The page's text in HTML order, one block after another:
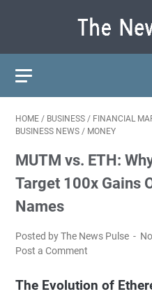
HOME / BUSINESS / FINANCIAL
BUSINESS NEWS / MONEY
MUTM vs. ETH:
Target 100x Gains
Names
Posted by The News Pulse
Post a Comment
The Evolution of